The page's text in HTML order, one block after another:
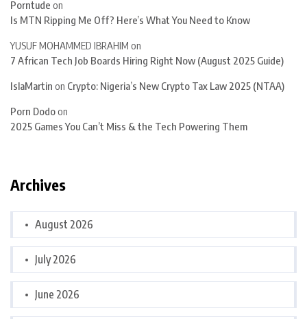
Porntude on
Is MTN Ripping Me Off? Here’s What You Need to Know
YUSUF MOHAMMED IBRAHIM on
7 African Tech Job Boards Hiring Right Now (August 2025 Guide)
IslaMartin on Crypto: Nigeria’s New Crypto Tax Law 2025 (NTAA)
Porn Dodoon
2025 Games You Can’t Miss & the Tech Powering Them
Archives
August 2026
July 2026
June 2026